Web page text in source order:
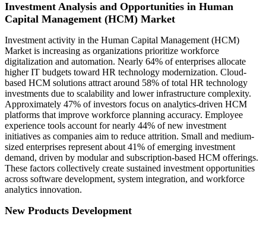
Investment Analysis and Opportunities in Human
Capital Management (HCM) Market
Investment activity in the Human Capital Management (HCM)
Market is increasing as organizations prioritize workforce
digitalization and automation. Nearly 64% of enterprises allocate
higher IT budgets toward HR technology modernization. Cloud-
based HCM solutions attract around 58% of total HR technology
investments due to scalability and lower infrastructure complexity.
Approximately 47% of investors focus on analytics-driven HCM
platforms that improve workforce planning accuracy. Employee
experience tools account for nearly 44% of new investment
initiatives as companies aim to reduce attrition. Small and medium-
sized enterprises represent about 41% of emerging investment
demand, driven by modular and subscription-based HCM offerings.
These factors collectively create sustained investment opportunities
across software development, system integration, and workforce
analytics innovation.
New Products Development